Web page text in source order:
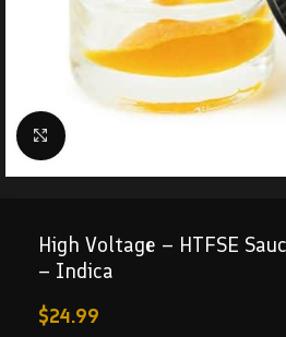
Click to enlarge
High Voltage – HTFSE
– Indica
$24.99